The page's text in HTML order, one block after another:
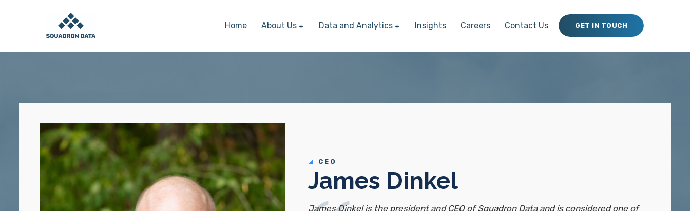
Home About Us Data and Analytics Insights Careers Contact Us GET IN TOUCH
CEO
James Dinkel
James Dinkel is the president and CEO of Squadron Data and is considered one of